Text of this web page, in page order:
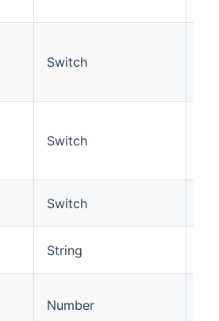
Switch
Switch
Switch
String
Number